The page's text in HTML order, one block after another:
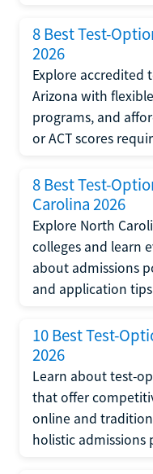
8 Best Test-
2026
Explore accredited
Arizona with
programs, and
or ACT scores
8 Best Test-
Carolina 2026
Explore North
colleges and learn
about admissions
and application
10 Best Test-
2026
Learn about test-
that offer
online and
holistic admissions